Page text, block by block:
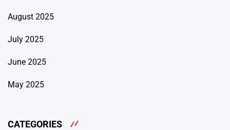
August 2025
July 2025
June 2025
May 2025
CATEGORIES